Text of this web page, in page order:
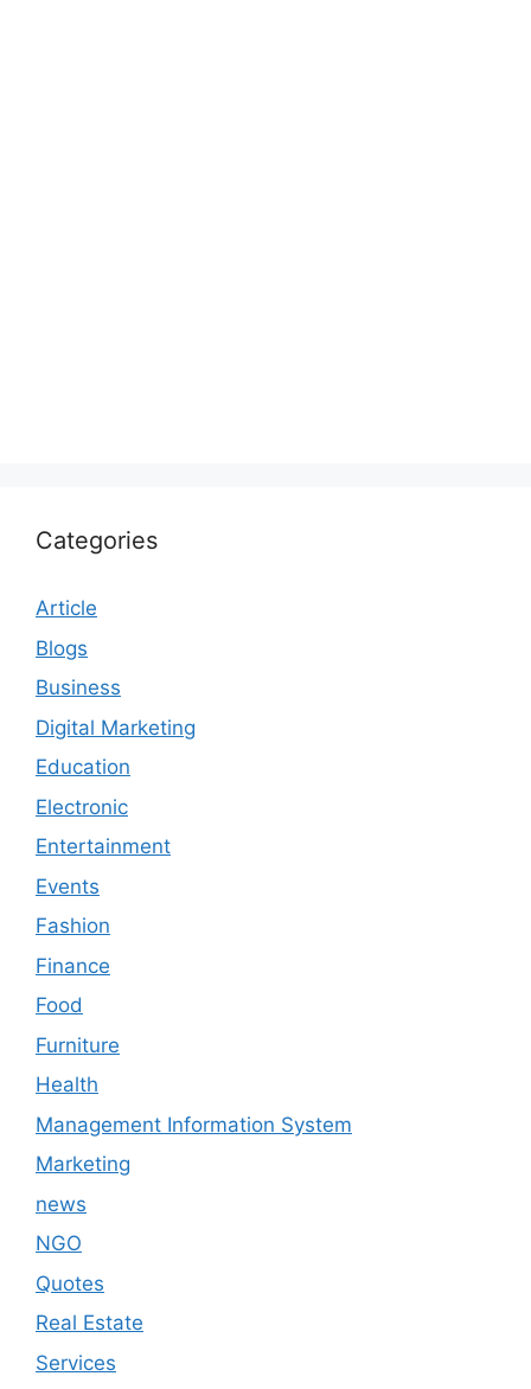
Categories
Article
Blogs
Business
Digital Marketing
Education
Electronic
Entertainment
Events
Fashion
Finance
Food
Furniture
Health
Management Information System
Marketing
news
NGO
Quotes
Real Estate
Services